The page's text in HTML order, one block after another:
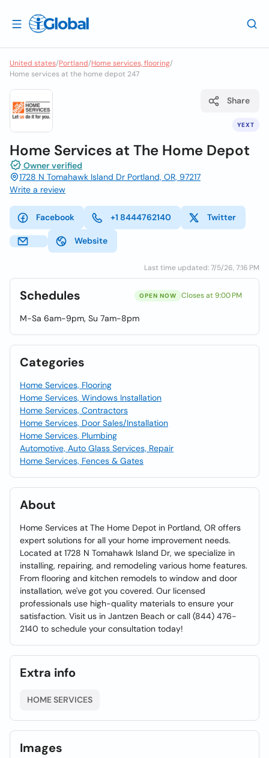
United states/Portland/Home services, flooring/
Home services at the home depot 247
YEXT
Share
Home Services at The Home Depot
Owner verified
1728 N Tomahawk Island Dr Portland, OR, 97217
Write a review
Facebook +1 8444762140 Twitter
Website
Last time updated: 7/5/26, 7:16 PM
Schedules OPEN NOW Closes at 9:00 PM
M-Sa 6am-9pm, Su 7am-8pm
Categories
Home Services, Flooring
Home Services, Windows Installation
Home Services, Contractors
Home Services, Door Sales/Installation
Home Services, Plumbing
Automotive, Auto Glass Services, Repair
Home Services, Fences & Gates
About
Home Services at The Home Depot in Portland, OR offers
expert solutions for all your home improvement needs.
Located at 1728 N Tomahawk Island Dr, we specialize in
installing, repairing, and remodeling various home features.
From flooring and kitchen remodels to window and door
installation, we've got you covered. Our licensed
professionals use high-quality materials to ensure your
satisfaction. Visit us in Jantzen Beach or call (844) 476-
2140 to schedule your consultation today!
Extra info
HOME SERVICES
Images